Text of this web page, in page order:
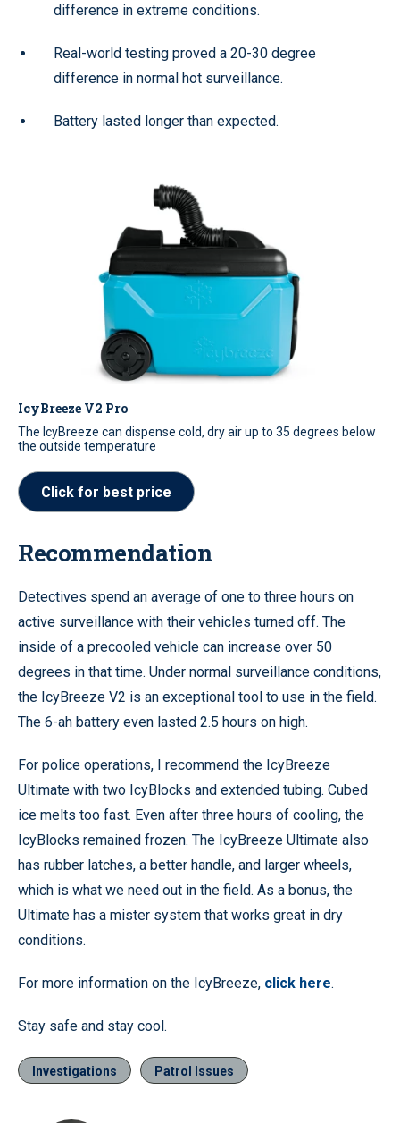
difference in extreme conditions.
Real-world testing proved a 20-30 degree
difference in normal hot surveillance.
Battery lasted longer than expected.
IcyBreeze V2 Pro
The IcyBreeze can dispense cold, dry air up to 35 degrees below
the outside temperature
Click for best price
Recommendation
Detectives spend an average of one to three hours on
active surveillance with their vehicles turned off. The
inside of a precooled vehicle can increase over 50
degrees in that time. Under normal surveillance conditions,
the IcyBreeze V2 is an exceptional tool to use in the field.
The 6-ah battery even lasted 2.5 hours on high.
For police operations, I recommend the IcyBreeze
Ultimate with two IcyBlocks and extended tubing. Cubed
ice melts too fast. Even after three hours of cooling, the
IcyBlocks remained frozen. The IcyBreeze Ultimate also
has rubber latches, a better handle, and larger wheels,
which is what we need out in the field. As a bonus, the
Ultimate has a mister system that works great in dry
conditions.
For more information on the IcyBreeze, click here.
Stay safe and stay cool.
Investigations Patrol Issues